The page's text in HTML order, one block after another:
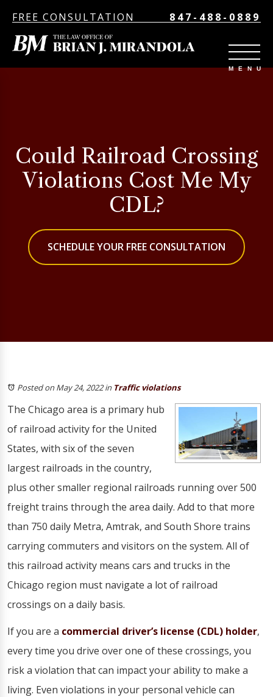
FREE CONSULTATION 847-488-0889
Could Railroad Crossing
Violations Cost Me My
CDL?
SCHEDULE YOUR FREE CONSULTATION
Posted on May 24, 2022in Traffic violations
The Chicago area is a primary hub
of railroad activity for the United
States, with six of the seven
largest railroads in the country,
plus other smaller regional railroads running over 500
freight trains through the area daily. Add to that more
than 750 daily Metra, Amtrak, and South Shore trains
carrying commuters and visitors on the system. All of
this railroad activity means cars and trucks in the
Chicago region must navigate a lot of railroad
crossings on a daily basis.
If you are a commercial driver’s license (CDL) holder,
every time you drive over one of these crossings, you
risk a violation that can impact your ability to make a
living. Even violations in your personal vehicle can